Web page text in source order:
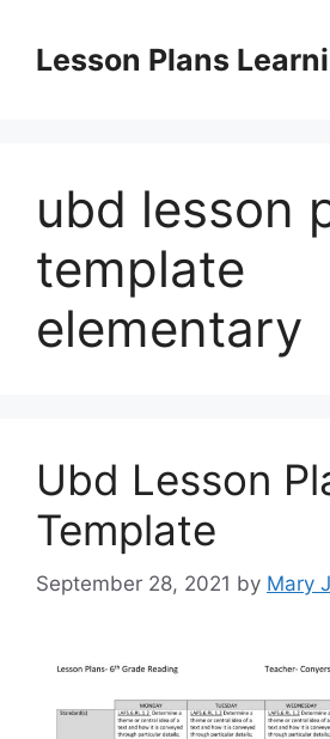
contentLesson Plans
ubd lesson
template
elementary
Ubd Lesson
Template
September 28, 2021 by Mary